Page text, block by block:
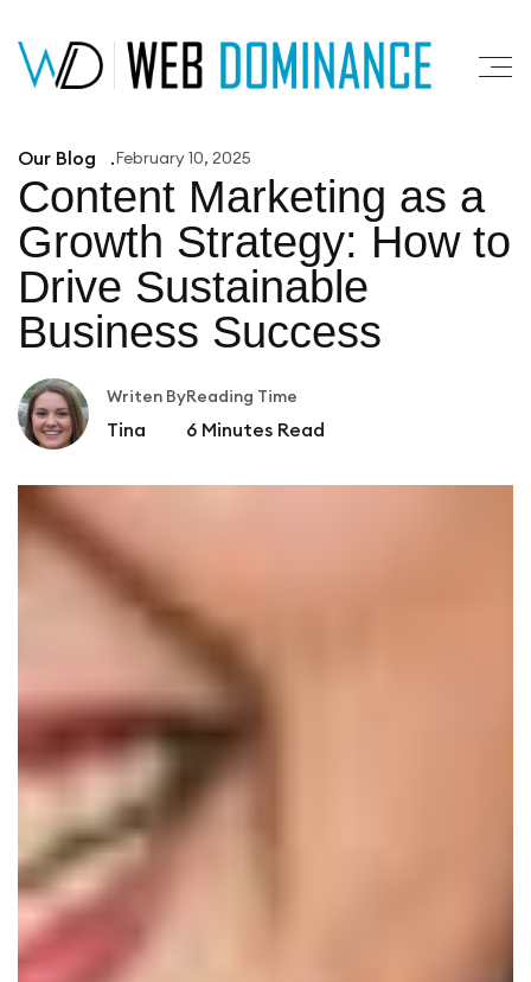
Our Blog February 10, 2025
Content Marketing as a
Growth Strategy: How to
Drive Sustainable
Business Success
Writen By
Tina
Reading Time
6 Minutes Read